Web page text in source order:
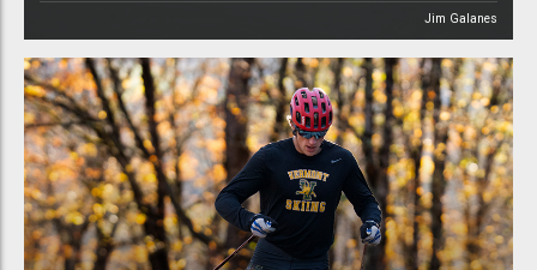
Jim Galanes